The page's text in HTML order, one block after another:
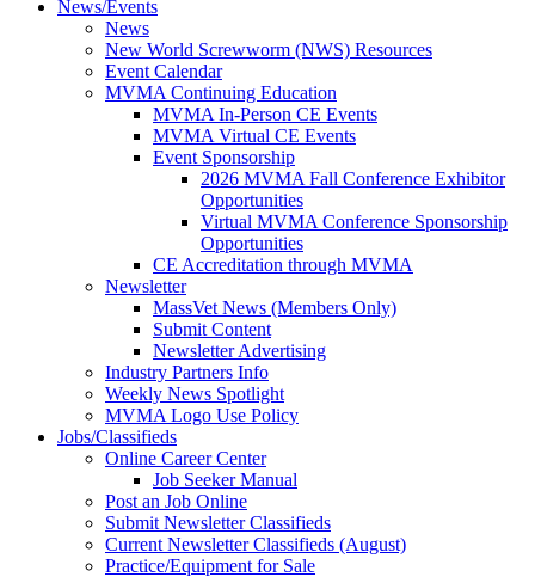
News/Events
News
New World Screwworm (NWS) Resources
Event Calendar
MVMA Continuing Education
MVMA In-Person CE Events
MVMA Virtual CE Events
Event Sponsorship
2026 MVMA Fall Conference Exhibitor
Opportunities
Virtual MVMA Conference Sponsorship
Opportunities
CE Accreditation through MVMA
Newsletter
MassVet News (Members Only)
Submit Content
Newsletter Advertising
Industry Partners Info
Weekly News Spotlight
MVMA Logo Use Policy
Jobs/Classifieds
Online Career Center
Job Seeker Manual
Post an Job Online
Submit Newsletter Classifieds
Current Newsletter Classifieds (August)
Practice/Equipment for Sale